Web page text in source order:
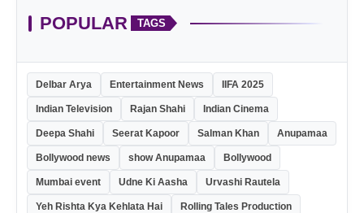
POPULAR TAGS
Delbar Arya Entertainment News IIFA 2025
Indian Television Rajan Shahi Indian Cinema
Deepa Shahi Seerat Kapoor Salman Khan Anupamaa
Bollywood news show Anupamaa Bollywood
Mumbai event Udne Ki Aasha Urvashi Rautela
Yeh Rishta Kya Kehlata Hai Rolling Tales Production